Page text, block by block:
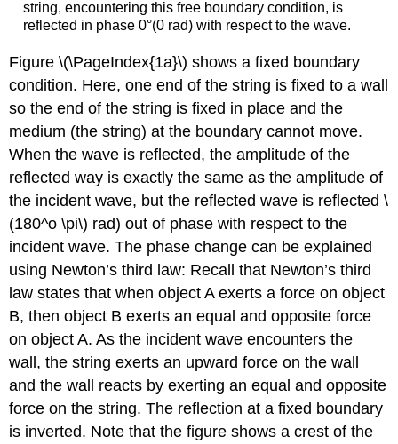
string, encountering this free boundary condition, is
reflected in phase 0°(0 rad) with respect to the wave.
Figure \(\PageIndex{1a}\) shows a fixed boundary
condition. Here, one end of the string is fixed to a wall
so the end of the string is fixed in place and the
medium (the string) at the boundary cannot move.
When the wave is reflected, the amplitude of the
reflected way is exactly the same as the amplitude of
the incident wave, but the reflected wave is reflected \
(180^o \pi\) rad) out of phase with respect to the
incident wave. The phase change can be explained
using Newton’s third law: Recall that Newton’s third
law states that when object A exerts a force on object
B, then object B exerts an equal and opposite force
on object A. As the incident wave encounters the
wall, the string exerts an upward force on the wall
and the wall reacts by exerting an equal and opposite
force on the string. The reflection at a fixed boundary
is inverted. Note that the figure shows a crest of the